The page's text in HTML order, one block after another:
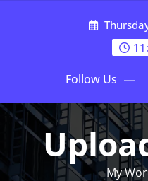
Follow Us
My